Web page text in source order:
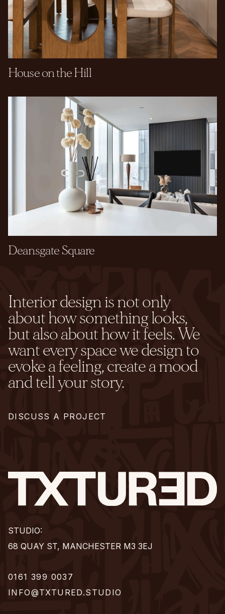
House on the Hill
Deansgate Square
Interior design is not only
about how something looks,
but also about how it feels. We
want every space we design to
evoke a feeling, create a mood
and tell your story.
DISCUSS A PROJECT
STUDIO:
68 QUAY ST, MANCHESTER M3 3EJ
0161 399 0037
INFO@TXTURED.STUDIO